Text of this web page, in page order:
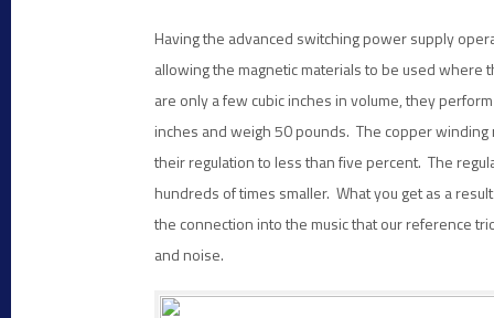
Having the advanced switching power supply
allowing the magnetic materials to be used
are only a few cubic inches in volume, they
inches and weigh 50 pounds. The copper
their regulation to less than five percent. The
hundreds of times smaller. What you get as a
the connection into the music that our reference
and noise.